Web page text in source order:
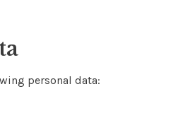
personal data: